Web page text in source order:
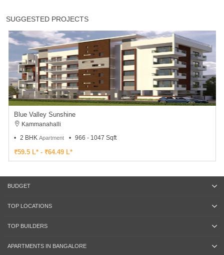
SUGGESTED PROJECTS
Blue Valley Sunshine
Kammanahalli
2 BHK Apartment 966 - 1047 Sqft
₹59.5 L* - ₹64.49 L*
BUDGET
TOP LOCATIONS
TOP BUILDERS
APARTMENTS IN BANGALORE